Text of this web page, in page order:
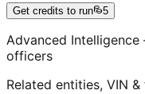
Get credits to run 5
Advanced
officers
Related entities, VIN